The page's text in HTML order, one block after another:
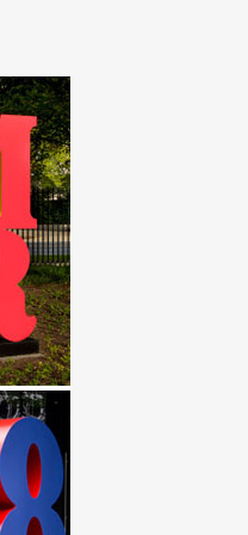
ART
… Sheet Metal